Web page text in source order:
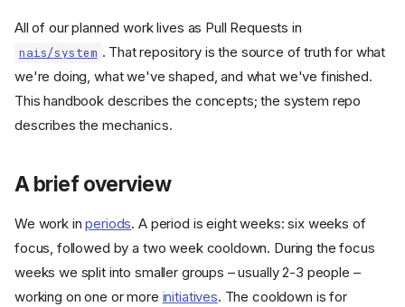
All of our planned work lives as Pull Requests in
nais/system . That repository is the source of truth for what
we're doing, what we've shaped, and what we've finished.
This handbook describes the concepts; the system repo
describes the mechanics.
A brief overview
We work inperiods. A period is eight weeks: six weeks of
focus, followed by a two week cooldown. During the focus
weeks we split into smaller groups – usually 2-3 people –
working on one or more initiatives. The cooldown is for